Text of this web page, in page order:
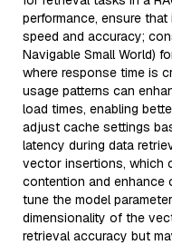
performance, ensure
speed and accuracy;
Navigable Small World)
where response time is
usage patterns can
load times, enabling
adjust cache settings
latency during data
vector insertions, which
contention and enhance
tune the model
dimensionality of the
retrieval accuracy but